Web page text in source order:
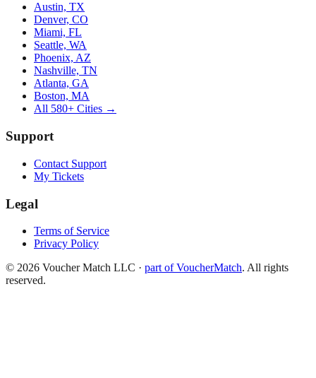
Austin, TX
Denver, CO
Miami, FL
Seattle, WA
Phoenix, AZ
Nashville, TN
Atlanta, GA
Boston, MA
All 580+ Cities →
Support
Contact Support
My Tickets
Legal
Terms of Service
Privacy Policy
© 2026 Voucher Match LLC · part of VoucherMatch. All rights
reserved.